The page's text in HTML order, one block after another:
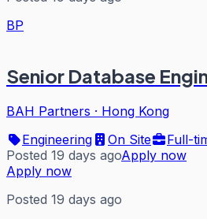
BP
Senior Database
BAH Partners · Hong Kong
Engineering
On Site
Full-
Posted 19 days agoApply now
Apply now
Posted 19 days ago